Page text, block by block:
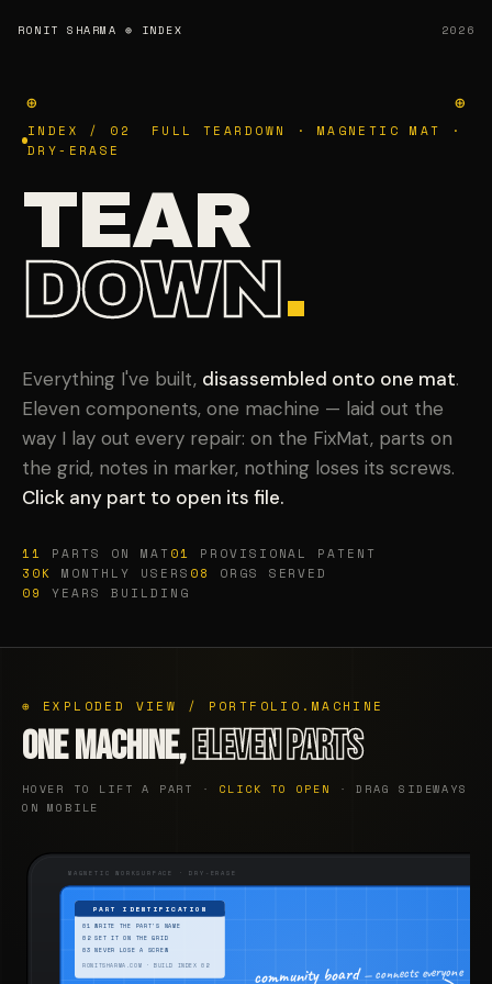
RONIT SHARMA ⊕ INDEX 2026
⊕ ⊕
INDEX / 02 FULL TEARDOWN · MAGNETIC MAT ·
DRY-ERASE
TEAR
DOWN.
Everything I've built, disassembled onto one mat.
Eleven components, one machine — laid out the
way I lay out every repair: on the FixMat, parts on
the grid, notes in marker, nothing loses its screws.
Click any part to open its file.
11 PARTS ON MAT 01
PROVISIONAL PATENT
30K
MONTHLY USERS 08
ORGS SERVED
09
YEARS BUILDING
⊕ EXPLODED VIEW / PORTFOLIO.MACHINE
ONE MACHINE,ELEVEN PARTS
HOVER TO LIFT A PART · CLICK TO OPEN
· DRAG SIDEWAYS
ON MOBILE
PART IDENTIFICATION
01 WRITE THE PART'S NAME
02 SET IT ON THE GRID
03 NEVER LOSE A SCREW
RONITSHARMA.COM · BUILD INDEX 02 community board— connects everyone
MAGNETIC WORKSURFACE · DRY-ERASE